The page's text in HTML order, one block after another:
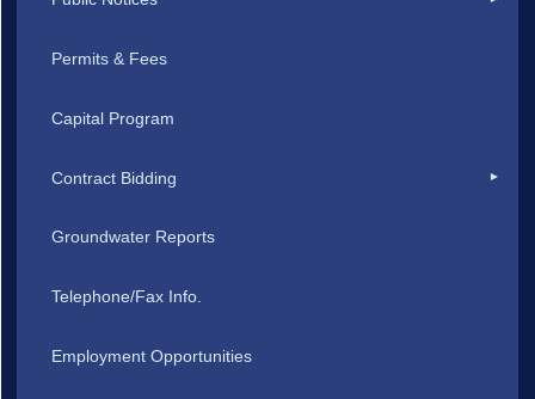
Permits & Fees
Capital Program
Contract Bidding
Groundwater Reports
Telephone/Fax Info.
Employment Opportunities